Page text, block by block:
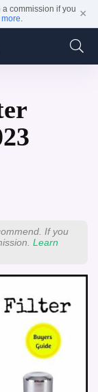
commission if you
. ×
If you
Learn